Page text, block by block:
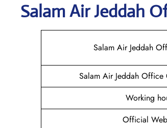
Salam Air Jeddah
Salam Air Jeddah
Salam Air Jeddah Office
Working
Official